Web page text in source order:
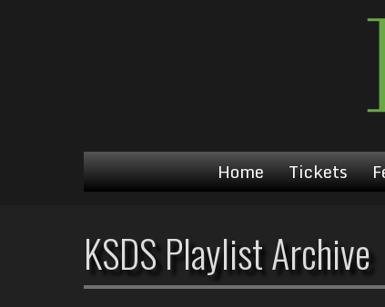
Home Tickets
KSDS Playlist Archive